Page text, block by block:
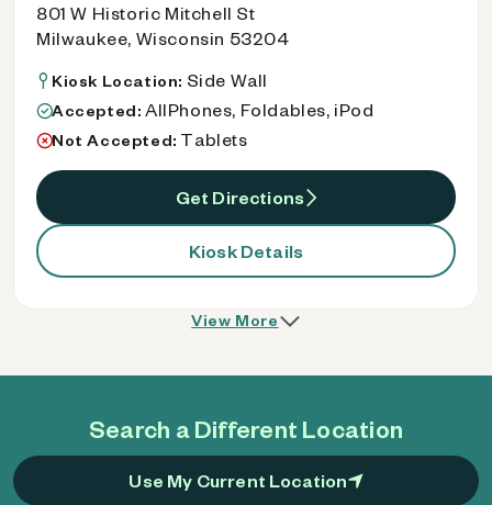
Search a Different Location
Use My Current Location
801 W Historic Mitchell St
Milwaukee, Wisconsin 53204
Kiosk Location: Side Wall
Accepted: AllPhones, Foldables, iPod
Not Accepted: Tablets
Get Directions
Kiosk Details
View More